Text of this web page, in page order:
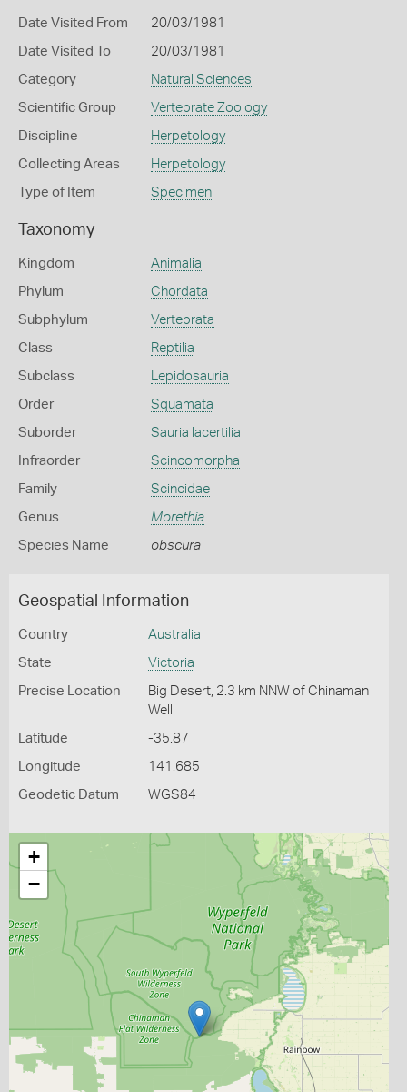
Date Visited From 20/03/1981
Date Visited To 20/03/1981
Category Natural Sciences
Scientific Group Vertebrate Zoology
Discipline Herpetology
Collecting Areas Herpetology
Type of Item Specimen
Taxonomy
Kingdom Animalia
Phylum Chordata
Subphylum Vertebrata
Class Reptilia
Subclass Lepidosauria
Order Squamata
Suborder Sauria lacertilia
Infraorder Scincomorpha
Family Scincidae
Genus Morethia
Species Name obscura
Geospatial Information
Country Australia
State Victoria
Precise Location
Big Desert, 2.3 km NNW of Chinaman
Well
Latitude -35.87
Longitude 141.685
Geodetic Datum WGS84
+
−